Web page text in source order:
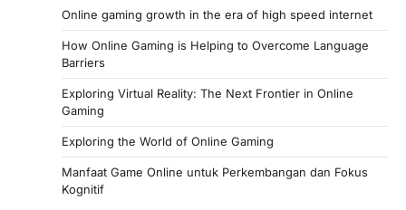
Online gaming growth in the era of high speed internet
How Online Gaming is Helping to Overcome Language
Barriers
Exploring Virtual Reality: The Next Frontier in Online
Gaming
Exploring the World of Online Gaming
Manfaat Game Online untuk Perkembangan dan Fokus
Kognitif